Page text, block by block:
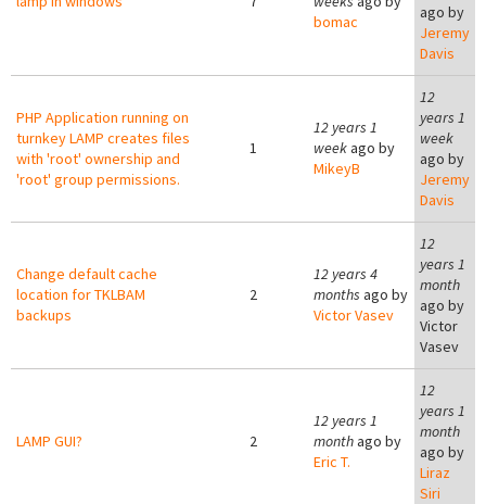
bomac
ago by
Jeremy
Davis
PHP Application running on
turnkey LAMP creates files
with 'root' ownership and
'root' group permissions.
1
12 years 1
weekago by
MikeyB
12
years 1
week
ago by
Jeremy
Davis
Change default cache
location for TKLBAM
backups
2
12 years 4
months ago by
Victor Vasev
12
years 1
month
ago by
Victor
Vasev
LAMP GUI? 2
12 years 1
monthago by
Eric T.
12
years 1
month
ago by
Liraz
Siri